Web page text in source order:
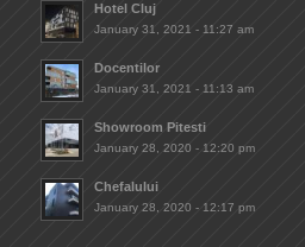
Hotel Cluj
January 31, 2021 - 11:27 am
Docentilor
January 31, 2021 - 11:13 am
Showroom Pitesti
January 28, 2020 - 12:20 pm
Chefalului
January 28, 2020 - 12:17 pm